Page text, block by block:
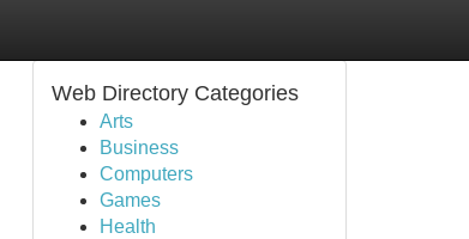
Web Directory Categories
Arts
Business
Computers
Games
Health